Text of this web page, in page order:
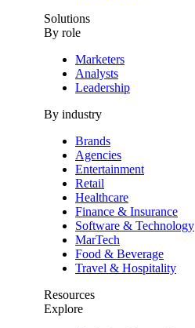
Solutions
By role
Marketers
Analysts
Leadership
By industry
Brands
Agencies
Entertainment
Retail
Healthcare
Finance & Insurance
Software & Technology
MarTech
Food & Beverage
Travel & Hospitality
Resources
Explore